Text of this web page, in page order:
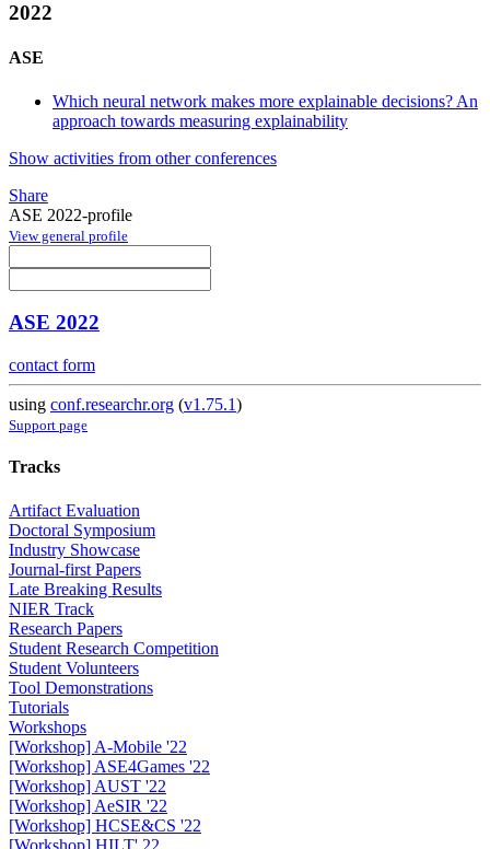
2022
ASE
Which neural network makes more explainable decisions? An
approach towards measuring explainability
Show activities from other conferences
Share
ASE 2022-profile
View general profile
ASE 2022
contact form
using conf.researchr.org (v1.75.1)
Support page
Tracks
Artifact Evaluation
Doctoral Symposium
Industry Showcase
Journal-first Papers
Late Breaking Results
NIER Track
Research Papers
Student Research Competition
Student Volunteers
Tool Demonstrations
Tutorials
Workshops
[Workshop] A-Mobile '22
[Workshop] ASE4Games '22
[Workshop] AUST '22
[Workshop] AeSIR '22
[Workshop] HCSE&CS '22
[Workshop] HILT' 22